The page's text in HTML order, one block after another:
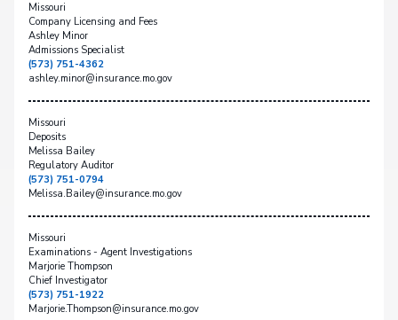
Missouri
Company Licensing and Fees
Ashley Minor
Admissions Specialist
(573) 751-4362
ashley.minor@insurance.mo.gov
Missouri
Deposits
Melissa Bailey
Regulatory Auditor
(573) 751-0794
Melissa.Bailey@insurance.mo.gov
Missouri
Examinations - Agent Investigations
Marjorie Thompson
Chief Investigator
(573) 751-1922
Marjorie.Thompson@insurance.mo.gov